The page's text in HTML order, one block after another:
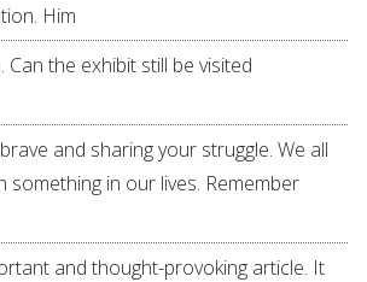
Him
Can the exhibit still be visited
and sharing your struggle. We all
something in our lives. Remember
and thought-provoking article. It